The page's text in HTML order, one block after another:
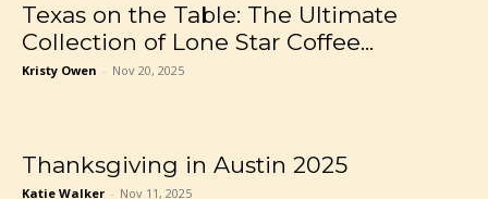
Texas on the Table: The Ultimate
Collection of Lone Star Coffee...
Kristy Owen - Nov 20, 2025
Thanksgiving in Austin 2025
Katie Walker - Nov 11, 2025